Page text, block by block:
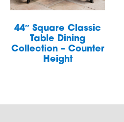
44″ Square Classic
Table Dining
Collection – Counter
Height